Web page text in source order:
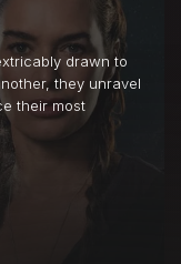
drawn to
they unravel
their most